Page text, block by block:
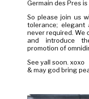
Germain des Pres
So please join us
tolerance; elegant
never required. We
and introduce
promotion of
See yall soon. xoxo
& may god bring